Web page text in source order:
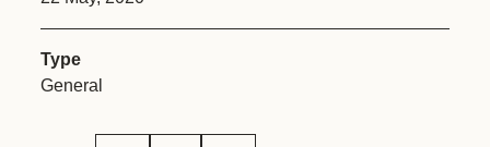
Type
General